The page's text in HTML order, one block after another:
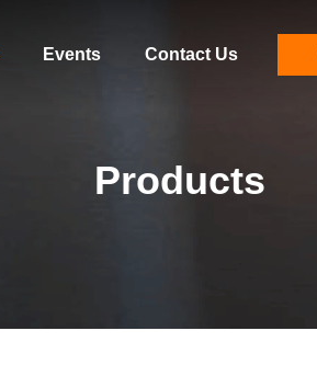
Events Contact Us
Products